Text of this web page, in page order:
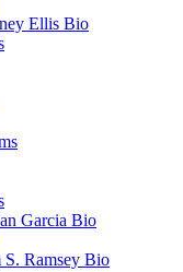
Ellis Bio
Garcia Bio
S. Ramsey Bio